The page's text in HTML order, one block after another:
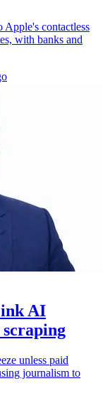
Apple's contactless
with banks and
ink AI
scraping
unless paid
journalism to